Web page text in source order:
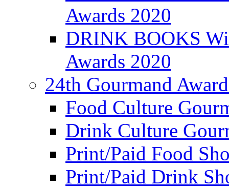
Awards 2020
DRINK BOOKS
Awards 2020
24th Gourmand
Food Culture
Drink Culture
Print/Paid Food
Print/Paid Drink